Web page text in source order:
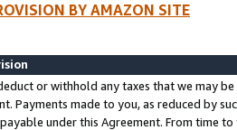
BY AMAZON SITE
or withhold any taxes that we may
Payments made to you, as reduced by
under this Agreement. From time